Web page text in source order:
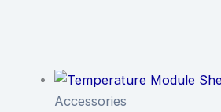
Accessories